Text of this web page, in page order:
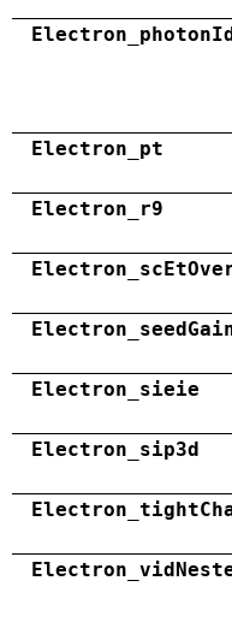
Electron_pt
Electron_r9
Electron_sieie
Electron_sip3d